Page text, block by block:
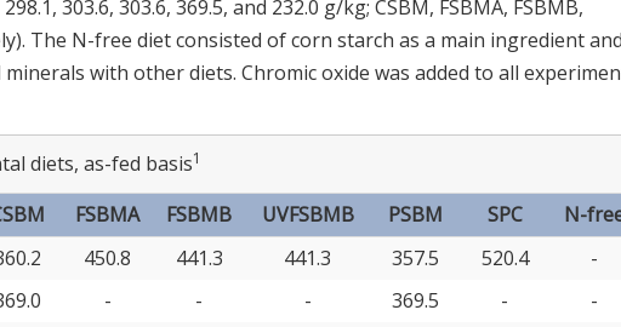
303.6, 303.6, 369.5, and 232.0 g/kg; CSBM, FSBMA, FSBMB,
The N-free diet consisted of corn starch as a main ingredient and
with other diets. Chromic oxide was added to all
diets, as-fed basis1
FSBMA FSBMB UVFSBMB PSBM SPC
N-
450.8 441.3 441.3 357.5 520.4
-
- - - 369.5 -
-